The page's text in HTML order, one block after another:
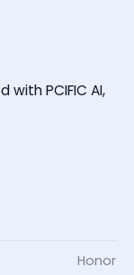
PCIFIC AI,
Honor